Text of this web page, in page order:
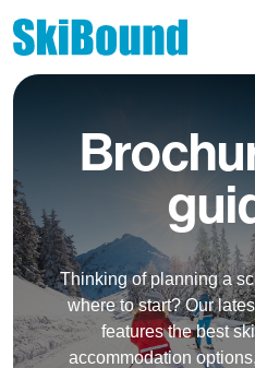
Thinking of planning a
where to start? Our
features the best
accommodation